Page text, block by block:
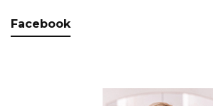
Facebook